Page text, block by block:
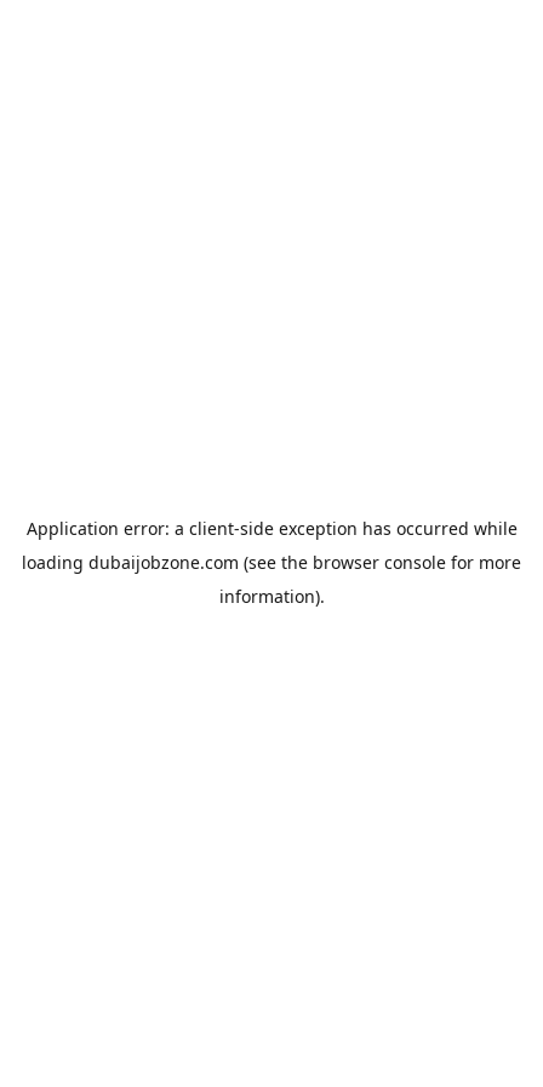
Application error: a client-side exception has occurred while
loading dubaijobzone.com (see the browser console for more
information).